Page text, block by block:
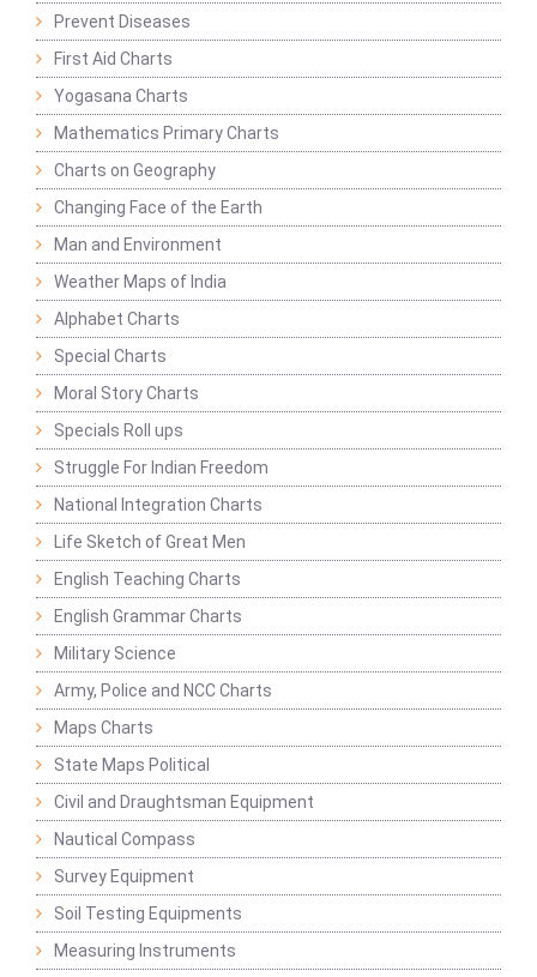
Prevent Diseases
First Aid Charts
Yogasana Charts
Mathematics Primary Charts
Charts on Geography
Changing Face of the Earth
Man and Environment
Weather Maps of India
Alphabet Charts
Special Charts
Moral Story Charts
Specials Roll ups
Struggle For Indian Freedom
National Integration Charts
Life Sketch of Great Men
English Teaching Charts
English Grammar Charts
Military Science
Army, Police and NCC Charts
Maps Charts
State Maps Political
Civil and Draughtsman Equipment
Nautical Compass
Survey Equipment
Soil Testing Equipments
Measuring Instruments